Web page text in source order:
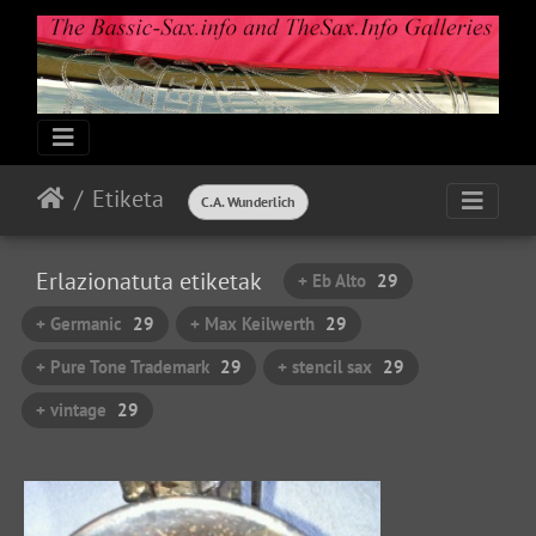
Etiketa C.A. Wunderlich
Erlazionatuta etiketak + Eb Alto 29
+ Germanic 29 + Max Keilwerth 29
+ Pure Tone Trademark 29 + stencil sax 29
+ vintage 29